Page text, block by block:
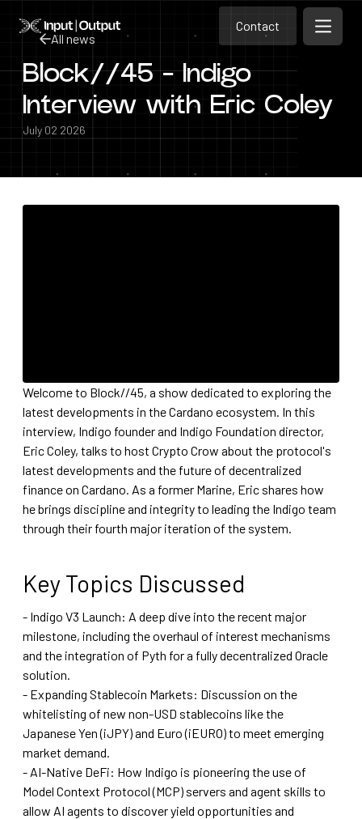
Home Contact
Contact
Contact
Open
All news
All news
Block//45 - Indigo
Interview with Eric Coley
July 02 2026
Welcome to Block//45, a show dedicated to exploring the
latest developments in the Cardano ecosystem. In this
interview, Indigo founder and Indigo Foundation director,
Eric Coley, talks to host Crypto Crow about the protocol's
latest developments and the future of decentralized
finance on Cardano. As a former Marine, Eric shares how
he brings discipline and integrity to leading the Indigo team
through their fourth major iteration of the system.
Key Topics Discussed
- Indigo V3 Launch: A deep dive into the recent major
milestone, including the overhaul of interest mechanisms
and the integration of Pyth for a fully decentralized Oracle
solution.
- Expanding Stablecoin Markets: Discussion on the
whitelisting of new non-USD stablecoins like the
Japanese Yen (iJPY) and Euro (iEURO) to meet emerging
market demand.
- AI-Native DeFi: How Indigo is pioneering the use of
Model Context Protocol (MCP) servers and agent skills to
allow AI agents to discover yield opportunities and